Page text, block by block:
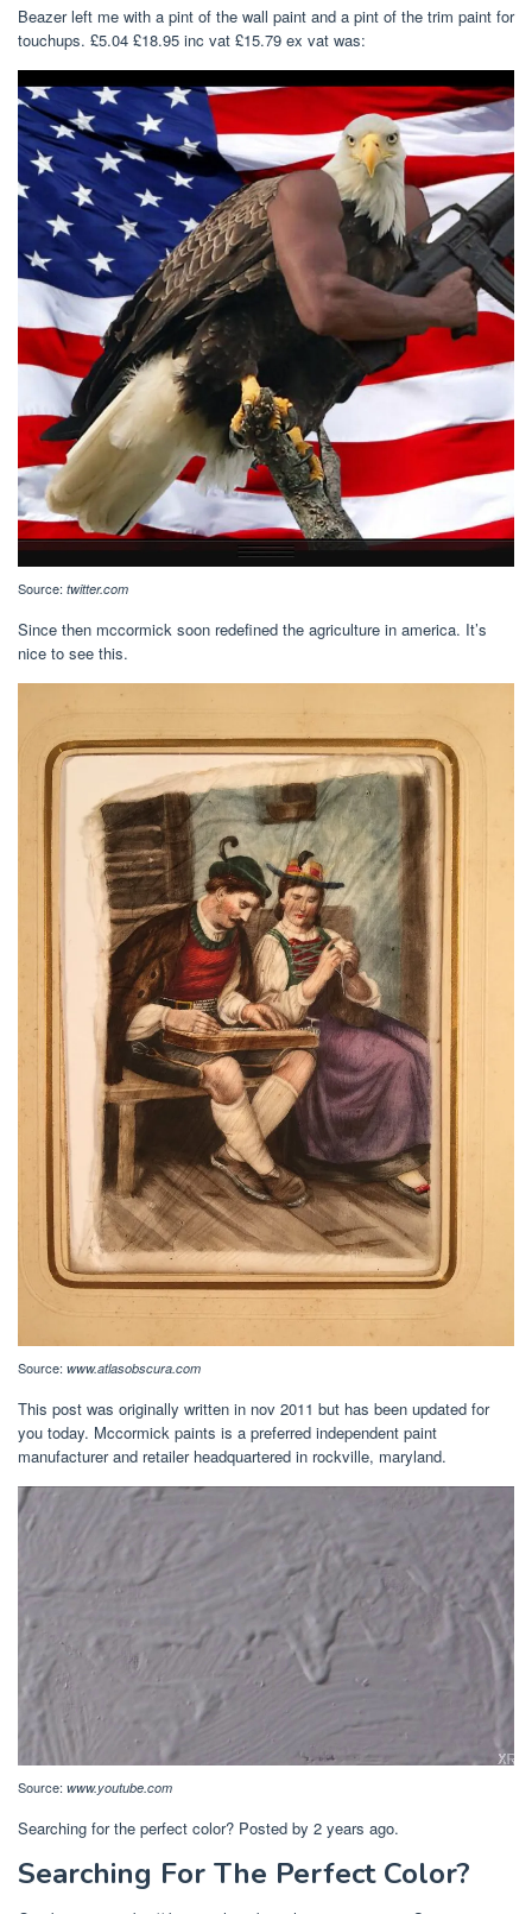
Beazer left me with a pint of the wall paint and a pint of the trim paint for
touchups. £5.04 £18.95 inc vat £15.79 ex vat was:
Source: twitter.com
Since then mccormick soon redefined the agriculture in america. It’s
nice to see this.
Source: www.atlasobscura.com
This post was originally written in nov 2011 but has been updated for
you today. Mccormick paints is a preferred independent paint
manufacturer and retailer headquartered in rockville, maryland.
Source: www.youtube.com
Searching for the perfect color? Posted by 2 years ago.
Searching For The Perfect Color?